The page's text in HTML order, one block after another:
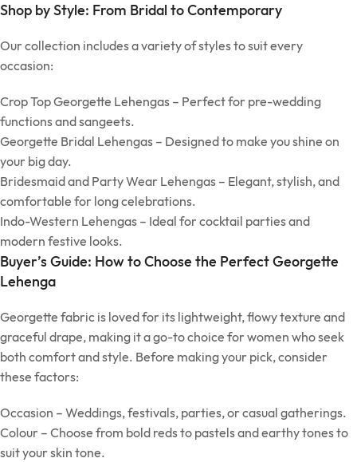
Shop by Style: From Bridal to Contemporary
Our collection includes a variety of styles to suit every
occasion:
Crop Top Georgette Lehengas – Perfect for pre-wedding
functions and sangeets.
Georgette Bridal Lehengas – Designed to make you shine on
your big day.
Bridesmaid and Party Wear Lehengas – Elegant, stylish, and
comfortable for long celebrations.
Indo-Western Lehengas – Ideal for cocktail parties and
modern festive looks.
Buyer’s Guide: How to Choose the Perfect Georgette
Lehenga
Georgette fabric is loved for its lightweight, flowy texture and
graceful drape, making it a go-to choice for women who seek
both comfort and style. Before making your pick, consider
these factors:
Occasion – Weddings, festivals, parties, or casual gatherings.
Colour – Choose from bold reds to pastels and earthy tones to
suit your skin tone.